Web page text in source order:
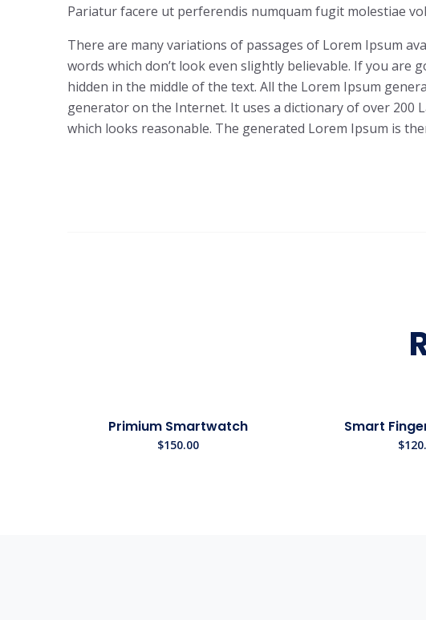
Pariatur facere ut perferendis numquam fugit molestiae
There are many variations of passages of Lorem Ipsum
words which don’t look even slightly believable. If you are
hidden in the middle of the text. All the Lorem Ipsum
generator on the Internet. It uses a dictionary of over 200
which looks reasonable. The generated Lorem Ipsum is
Primium Smartwatch
$150.00
Smart
$